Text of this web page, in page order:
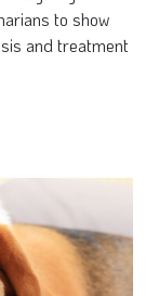
to show
and treatment